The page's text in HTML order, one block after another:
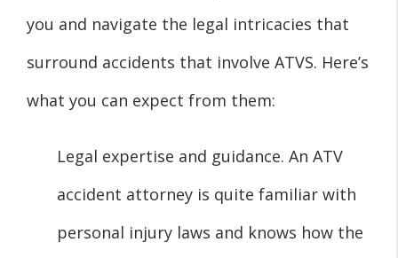
you and navigate the legal intricacies that
surround accidents that involve ATVS. Here’s
what you can expect from them:
Legal expertise and guidance. An ATV
accident attorney is quite familiar with
personal injury laws and knows how the